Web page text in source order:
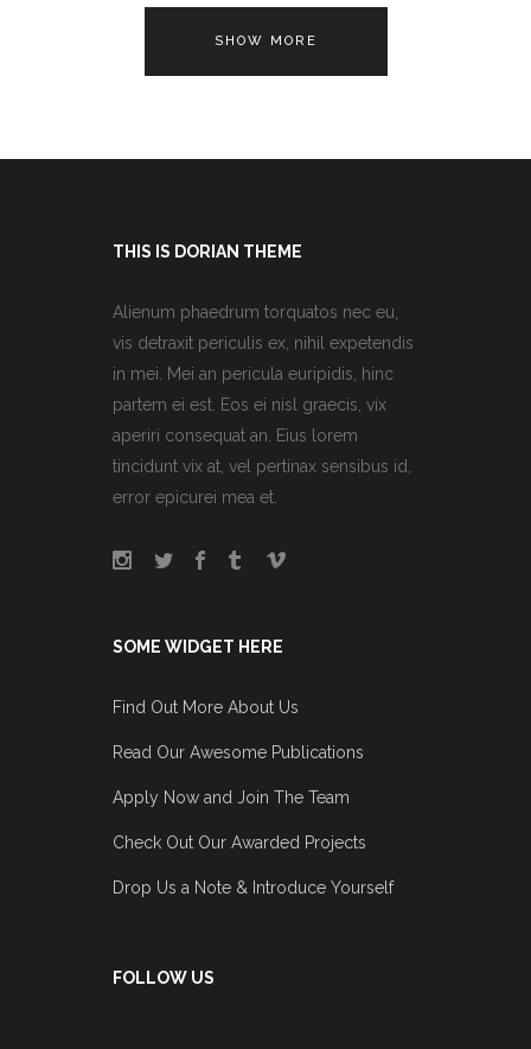
SHOW MORE
THIS IS DORIAN THEME
Alienum phaedrum torquatos nec eu,
vis detraxit periculis ex, nihil expetendis
in mei. Mei an pericula euripidis, hinc
partem ei est. Eos ei nisl graecis, vix
aperiri consequat an. Eius lorem
tincidunt vix at, vel pertinax sensibus id,
error epicurei mea et.
SOME WIDGET HERE
Find Out More About Us
Read Our Awesome Publications
Apply Now and Join The Team
Check Out Our Awarded Projects
Drop Us a Note & Introduce Yourself
FOLLOW US